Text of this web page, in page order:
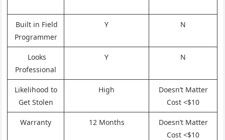
Built in Field
Programmer
Y N
Looks
Professional
Y N
Likelihood to
Get Stolen
High
Doesn’t Matter
Cost <$10
Warranty 12 Months
Doesn’t Matter
Cost <$10